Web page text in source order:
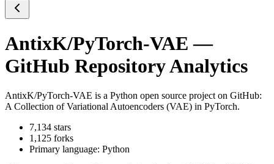
AntixK/PyTorch-VAE —
GitHub Repository Analytics
AntixK/PyTorch-VAE is a Python open source project on GitHub:
A Collection of Variational Autoencoders (VAE) in PyTorch.
7,134 stars
1,125 forks
Primary language: Python